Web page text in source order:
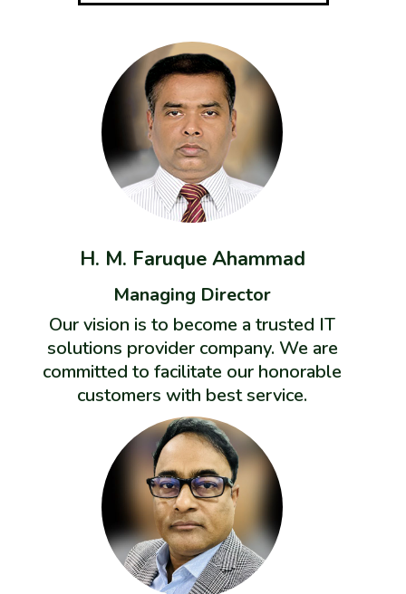
H. M. Faruque Ahammad
Managing Director
Our vision is to become a trusted IT
solutions provider company. We are
committed to facilitate our honorable
customers with best service.